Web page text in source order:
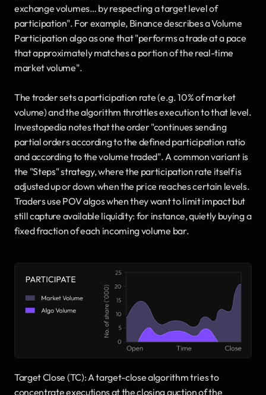
exchange volumes… by respecting a target level of
participation". For example, Binance describes a Volume
Participation algo as one that "performs a trade at a pace
that approximately matches a portion of the real-time
market volume".
The trader sets a participation rate (e.g. 10% of market
volume) and the algorithm throttles execution to that level.
Investopedia notes that the order "continues sending
partial orders according to the defined participation ratio
and according to the volume traded". A common variant is
the "Steps" strategy, where the participation rate itself is
adjusted up or down when the price reaches certain levels.
Traders use POV algos when they want to limit impact but
still capture available liquidity: for instance, quietly buying a
fixed fraction of each incoming volume bar.
Target Close (TC): A target-close algorithm tries to
concentrate executions at the closing auction of the